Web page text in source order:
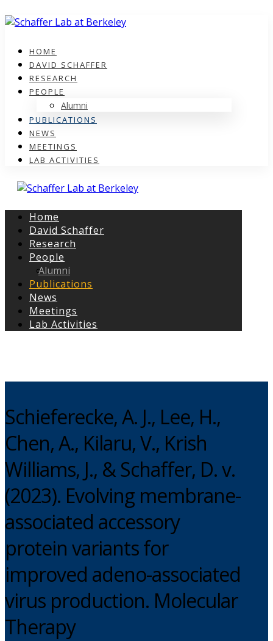
HOME
DAVID SCHAFFER
RESEARCH
PEOPLE
Alumni
PUBLICATIONS
NEWS
MEETINGS
LAB ACTIVITIES
Home
David Schaffer
Research
People
Alumni
Publications
News
Meetings
Lab Activities
Schieferecke, A. J., Lee, H.,
Chen, A., Kilaru, V., Krish
Williams, J., & Schaffer, D. v.
(2023). Evolving membrane-
associated accessory
protein variants for
improved adeno-associated
virus production. Molecular
Therapy